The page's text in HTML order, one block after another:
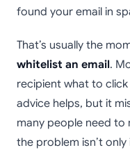
found your email in
That’s usually the
whitelist an email.
recipient what to
advice helps, but it
many people need to
the problem isn’t only